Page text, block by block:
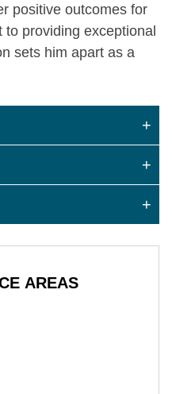
positive outcomes for
to providing exceptional
sets him apart as a
AREAS